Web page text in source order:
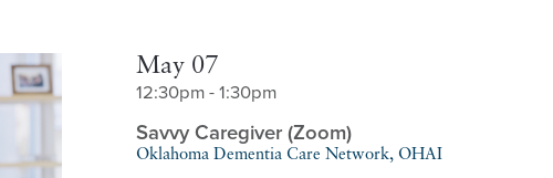
May 07
12:30pm - 1:30pm
Savvy Caregiver (Zoom)
Oklahoma Dementia Care Network, OHAI